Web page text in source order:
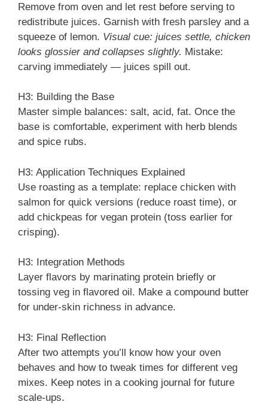
Remove from oven and let rest before serving to
redistribute juices. Garnish with fresh parsley and a
squeeze of lemon. Visual cue: juices settle, chicken
looks glossier and collapses slightly. Mistake:
carving immediately — juices spill out.
H3: Building the Base
Master simple balances: salt, acid, fat. Once the
base is comfortable, experiment with herb blends
and spice rubs.
H3: Application Techniques Explained
Use roasting as a template: replace chicken with
salmon for quick versions (reduce roast time), or
add chickpeas for vegan protein (toss earlier for
crisping).
H3: Integration Methods
Layer flavors by marinating protein briefly or
tossing veg in flavored oil. Make a compound butter
for under-skin richness in advance.
H3: Final Reflection
After two attempts you’ll know how your oven
behaves and how to tweak times for different veg
mixes. Keep notes in a cooking journal for future
scale-ups.